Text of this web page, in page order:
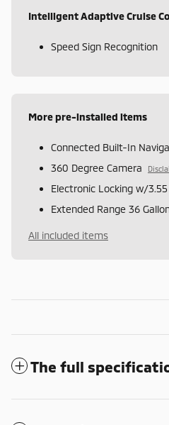
Intelligent Adaptive Cruise
Speed Sign Recognition
More pre-installed items
Connected Built-In
360 Degree Camera
Electronic Locking w/
Extended Range 36
All included items
The full